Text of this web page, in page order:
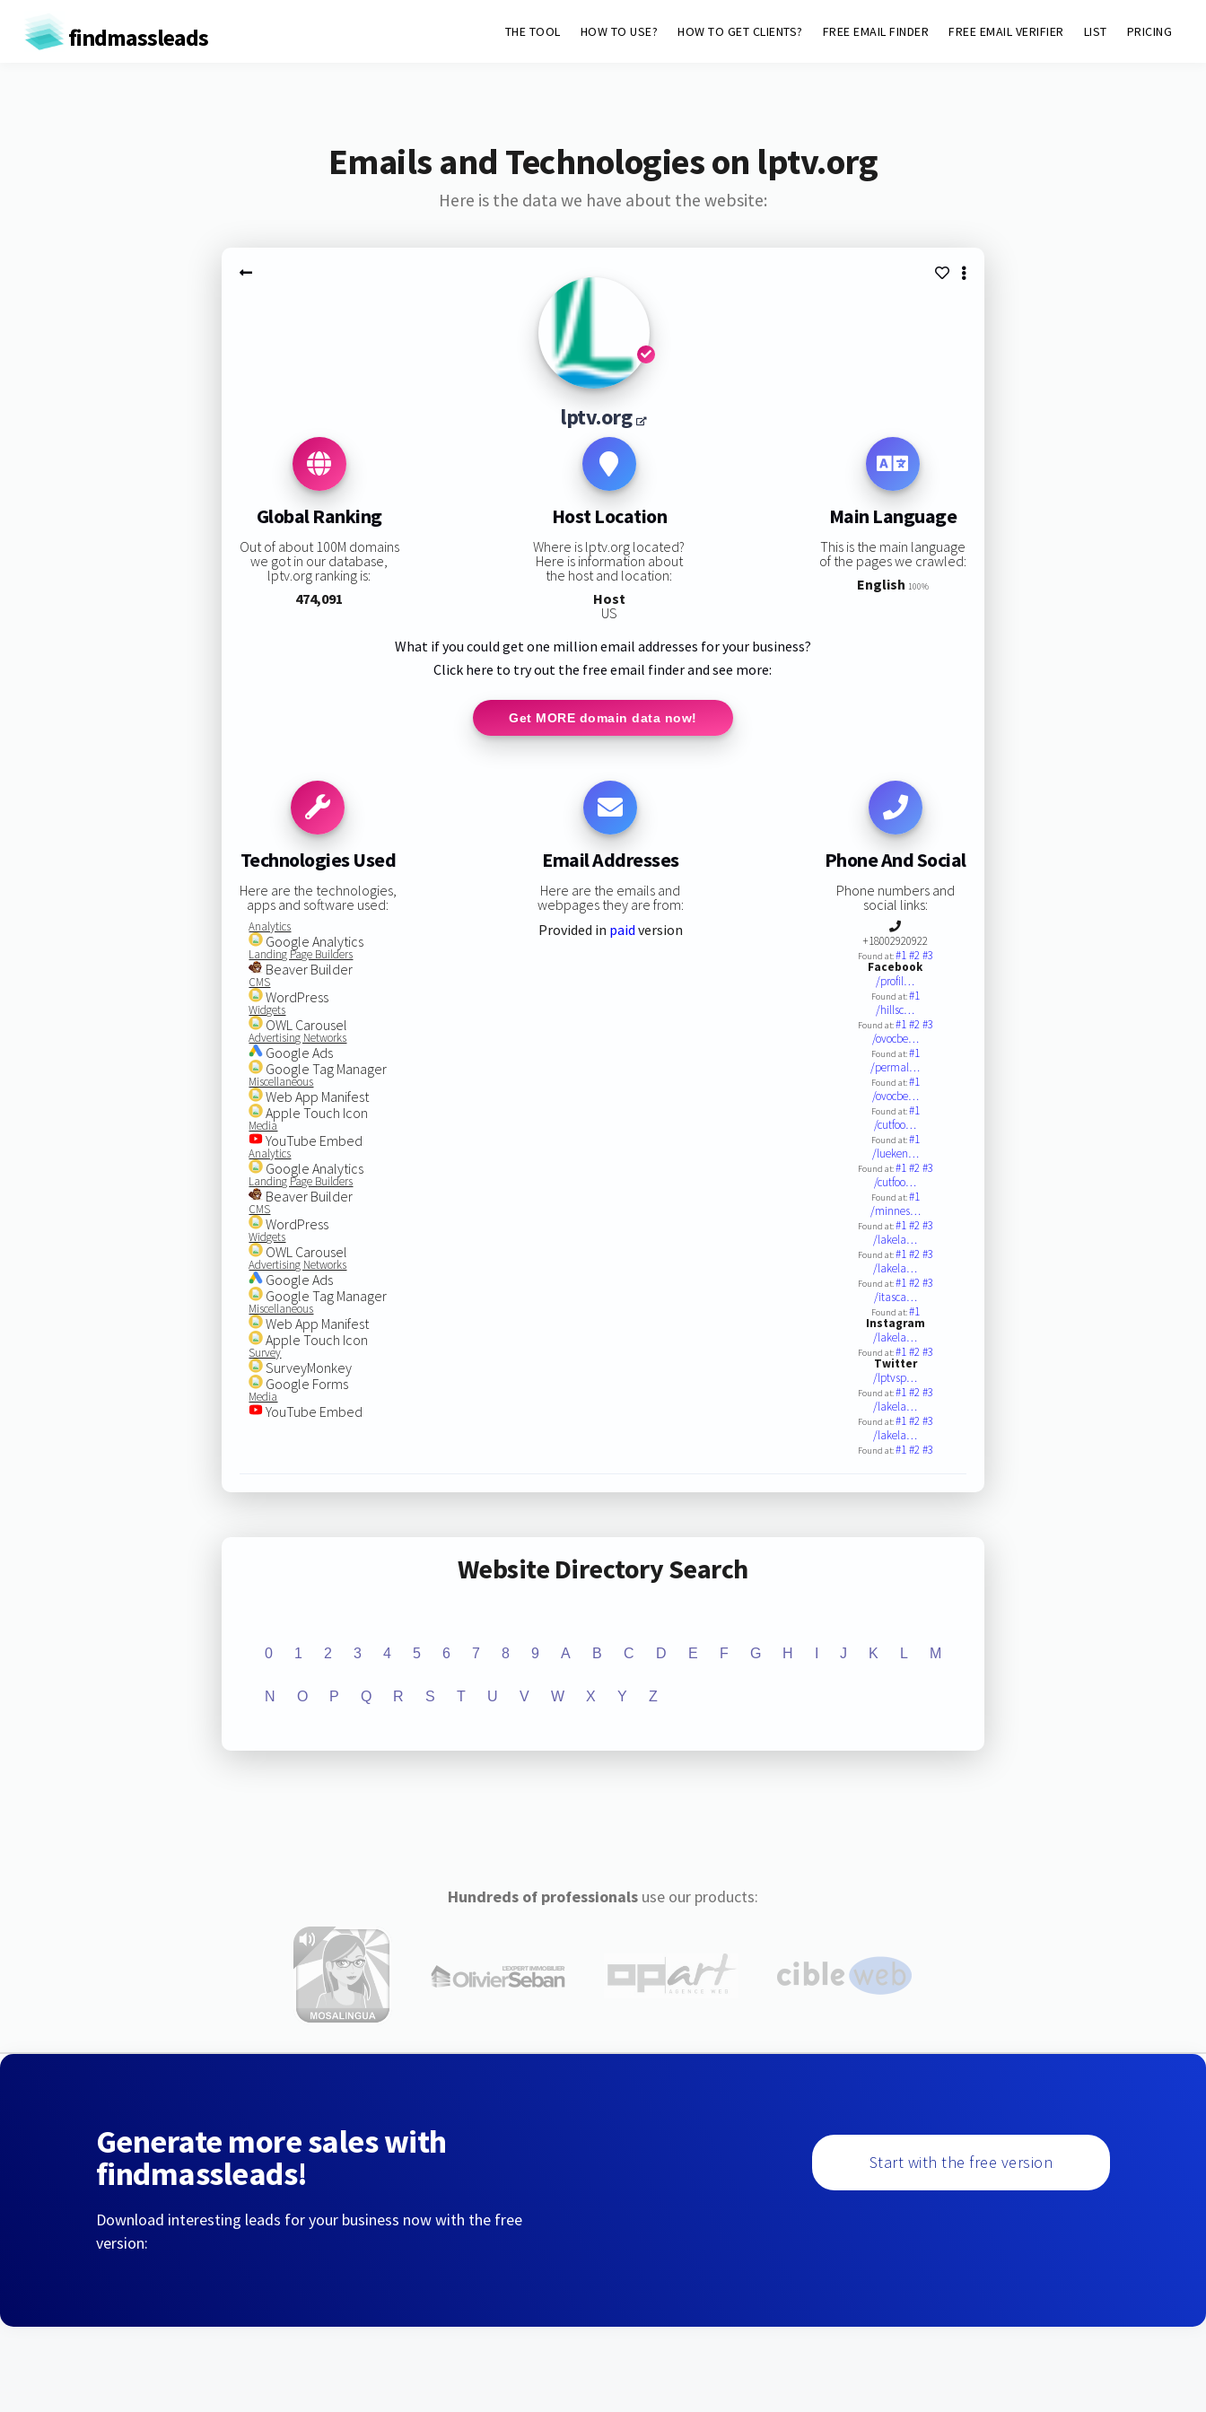
findmassleads THE TOOL HOW TO USE? HOW TO GET CLIENTS? FREE EMAIL FINDER FREE EMAIL VERIFIER LIST PRICING
Emails and Technologies on lptv.org
Here is the data we have about the website:
lptv.org
Global Ranking
Out of about 100M domains
we got in our database,
lptv.org ranking is:
474,091
Host Location
Where is lptv.org located?
Here is information about
the host and location:
Host
US
Main Language
This is the main language
of the pages we crawled:
English 100%
What if you could get one million email addresses for your business?
Click here to try out the free email finder and see more:
Get MORE domain data now!
Technologies Used
Here are the technologies,
apps and software used:
Analytics
Google Analytics
Landing Page Builders
Beaver Builder
CMS
WordPress
Widgets
OWL Carousel
Advertising Networks
Google Ads
Google Tag Manager
Miscellaneous
Web App Manifest
Apple Touch Icon
Media
YouTube Embed
Analytics
Google Analytics
Landing Page Builders
Beaver Builder
CMS
WordPress
Widgets
OWL Carousel
Advertising Networks
Google Ads
Google Tag Manager
Miscellaneous
Web App Manifest
Apple Touch Icon
Survey
SurveyMonkey
Google Forms
Media
YouTube Embed
Email Addresses
Here are the emails and
webpages they are from:
Provided in paid version
Phone And Social
Phone numbers and
social links:
+18002920922
Found at:#1#2#3
Facebook
/profil…
Found at:#1
/hillsc…
Found at:#1#2#3
/ovocbe…
Found at:#1
/permal…
Found at:#1
/ovocbe…
Found at:#1
/cutfoo…
Found at:#1
/lueken…
Found at:#1#2#3
/cutfoo…
Found at:#1
/minnes…
Found at:#1#2#3
/lakela…
Found at:#1#2#3
/lakela…
Found at:#1#2#3
/itasca…
Found at:#1
Instagram
/lakela…
Found at:#1#2#3
Twitter
/lptvsp…
Found at:#1#2#3
/lakela…
Found at:#1#2#3
/lakela…
Found at:#1#2#3
Website Directory Search
0 1 2 3 4 5 6 7 8 9 A B C D E F G H J K L M
N O P Q R S T U V W X Y Z
Hundreds of professionalsuse our products:
Generate more sales with
findmassleads!
Download interesting leads for your business now with the free
version:
Start with the free version